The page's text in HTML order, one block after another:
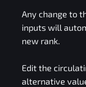
Any change to
inputs will
new rank.
Edit the
alternative